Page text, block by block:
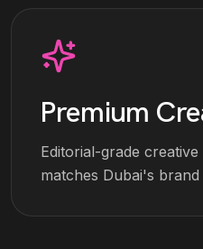
Premium
Editorial-grade
matches Dubai's brand